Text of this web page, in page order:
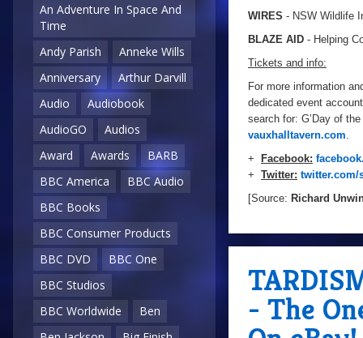
An Adventure In Space And
Time
Andy Parish
Anneke Wills
Anniversary
Arthur Darvill
Audio
Audiobook
AudioGO
Audios
Award
Awards
BARB
BBC America
BBC Audio
BBC Books
BBC Consumer Products
BBC DVD
BBC One
BBC Studios
BBC Worldwide
Ben
WIRES - NSW Wildlife
BLAZE AID - Helping
Tickets and info:
For more information
dedicated event
search for: G’Day of
vauxhalltavern.com.
+
Facebook:
+ Twitter: twitter.com/
[Source: Richard
- The